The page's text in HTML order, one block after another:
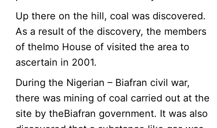
Up there on the hill, coal was discovered.
As a result of the discovery, the members
of theImo House of visited the area to
ascertain in 2001.
During the Nigerian – Biafran civil war,
there was mining of coal carried out at the
site by theBiafran government. It was also